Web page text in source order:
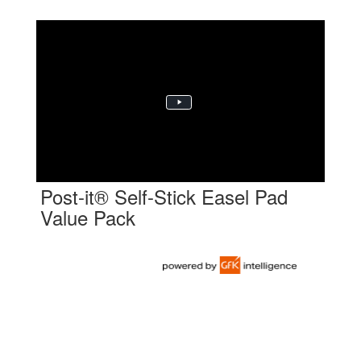
Post-it® Self-Stick Easel Pad
Value Pack